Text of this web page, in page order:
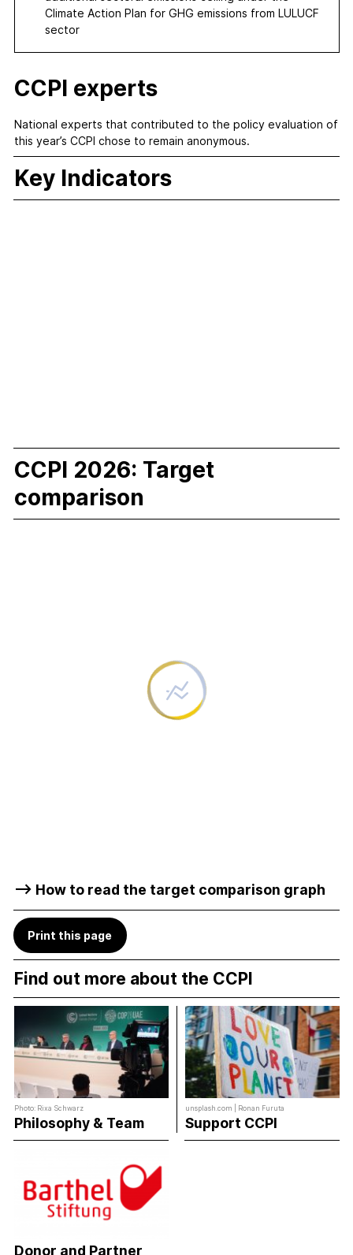
Climate Action Plan for GHG emissions from LULUCF
sector
CCPI experts
National experts that contributed to the policy evaluation of
this year’s CCPI chose to remain anonymous.
Key Indicators
CCPI 2026: Target
comparison
–> How to read the target comparison graph
Print this page
Find out more about the CCPI
Photo: Rixa Schwarz
Philosophy & Team
unsplash.com | Ronan Furuta
Support CCPI
Donor and Partner